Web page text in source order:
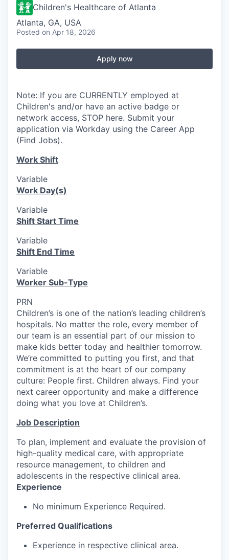
Children's Healthcare of Atlanta
Atlanta, GA, USA
Posted on Apr 18, 2026
Apply now
Note: If you are CURRENTLY employed at
Children's and/or have an active badge or
network access, STOP here. Submit your
application via Workday using the Career App
(Find Jobs).
Work Shift
Variable
Work Day(s)
Variable
Shift Start Time
Variable
Shift End Time
Variable
Worker Sub-Type
PRN
Children’s is one of the nation’s leading children’s
hospitals. No matter the role, every member of
our team is an essential part of our mission to
make kids better today and healthier tomorrow.
We’re committed to putting you first, and that
commitment is at the heart of our company
culture: People first. Children always. Find your
next career opportunity and make a difference
doing what you love at Children’s.
Job Description
To plan, implement and evaluate the provision of
high-quality medical care, with appropriate
resource management, to children and
adolescents in the respective clinical area.
Experience
No minimum Experience Required.
Preferred Qualifications
Experience in respective clinical area.